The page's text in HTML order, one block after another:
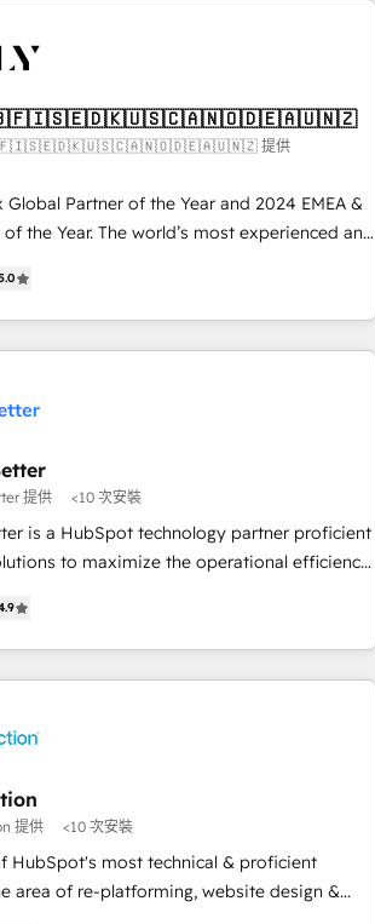
and-outs of HubSpot. We give you a
building your ideal system. + Get best
'don't know what you don't know'
maximize conversions! OTF is an Elite
of 6,500+ Partners) and was named 2023
Year 💥 Trusted by 2,500+
way). ⭐️ Here's more info:
hubspot-admin Contact us to learn
🇬🇧🇫🇮🇸🇪🇩🇰🇺🇸🇨🇦🇳🇴🇩🇪🇦🇺🇳🇿
提供
Global Partner of the Year and 2024 EMEA &
of the Year. The world’s most experienced and
delivered and 370+ specialists across
NAM, we de-risk complex CRM
accelerate ROI across every HubSpot
turn complexity into clarity, human at global
agree it is proof of trust built through
提供 <10 次安裝
is a HubSpot technology partner proficient
to maximize the operational efficiency
hands you the blend of HubSpot expertise
integrations. Trust us to streamline
experience. 🚀HubSpot Elite Partners with
🤝Google Premier Partner 2023 🌟5
HubSpot Rising Star Why us?
full potential of the powerful HubSpot CRM.
experts backed by over 10+ years of
✔️Flexible pricing models — Hourly-fee
提供 <10 次安裝
HubSpot's most technical & proficient
area of re-platforming, website design &